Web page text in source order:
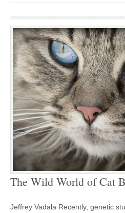
The Wild World of Cat
Jeffrey Vadala Recently, genetic